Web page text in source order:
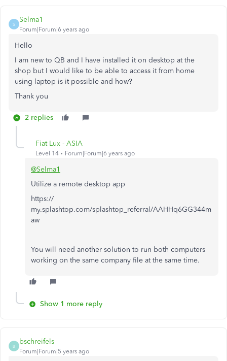
S
Selma1
Forum|Forum|6 years ago
Hello
I am new to QB and I have installed it on desktop at the
shop but I would like to be able to access it from home
using laptop is it possible and how?
Thank you
2 replies
Fiat Lux - ASIA
Level 14 Forum|Forum|6 years ago
@Selma1
Utilize a remote desktop app
https://
my.splashtop.com/splashtop_referral/AAHHq6GG344m
aw
You will need another solution to run both computers
working on the same company file at the same time.
Show 1 more reply
B
bschreifels
Forum|Forum|5 years ago